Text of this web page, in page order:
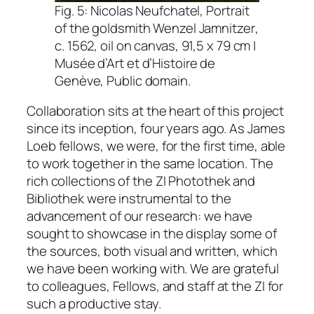
Fig. 5: Nicolas Neufchatel, Portrait
of the goldsmith Wenzel Jamnitzer,
c. 1562, oil on canvas, 91,5 x 79 cm |
Musée d’Art et d’Histoire de
Genève, Public domain.
Collaboration sits at the heart of this project
since its inception, four years ago. As James
Loeb fellows, we were, for the first time, able
to work together in the same location. The
rich collections of the ZI Photothekand
Bibliothekwere instrumental to the
advancement of our research: we have
sought to showcase in the display some of
the sources, both visual and written, which
we have been working with. We are grateful
to colleagues, Fellows, and staff at the ZI for
such a productive stay.